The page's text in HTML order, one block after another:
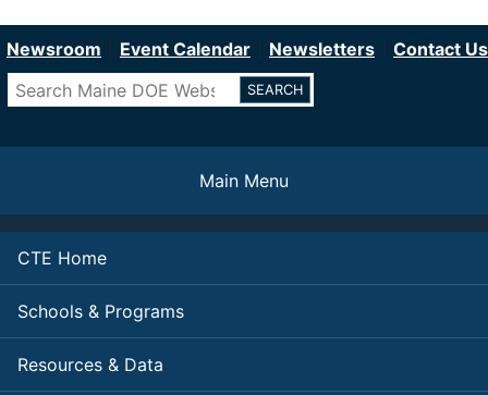
to
content
Newsroom Event Calendar Newsletters
Contact Us
Search
Main Menu
CTE Home
Schools & Programs
Resources & Data